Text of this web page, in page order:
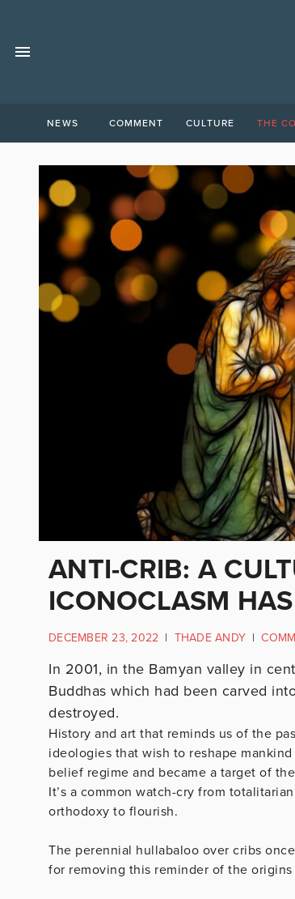
NEWS COMMENT CULTURE THE
ANTI-CRIB: A
ICONOCLASM
DECEMBER 23, 2022 | THADE ANDY |
In 2001, in the Bamyan valley in
Buddhas which had been carved
destroyed.
History and art that reminds us of the
ideologies that wish to reshape
belief regime and became a target of
It’s a common watch-cry from
orthodoxy to flourish.
The perennial hullabaloo over cribs
for removing this reminder of the